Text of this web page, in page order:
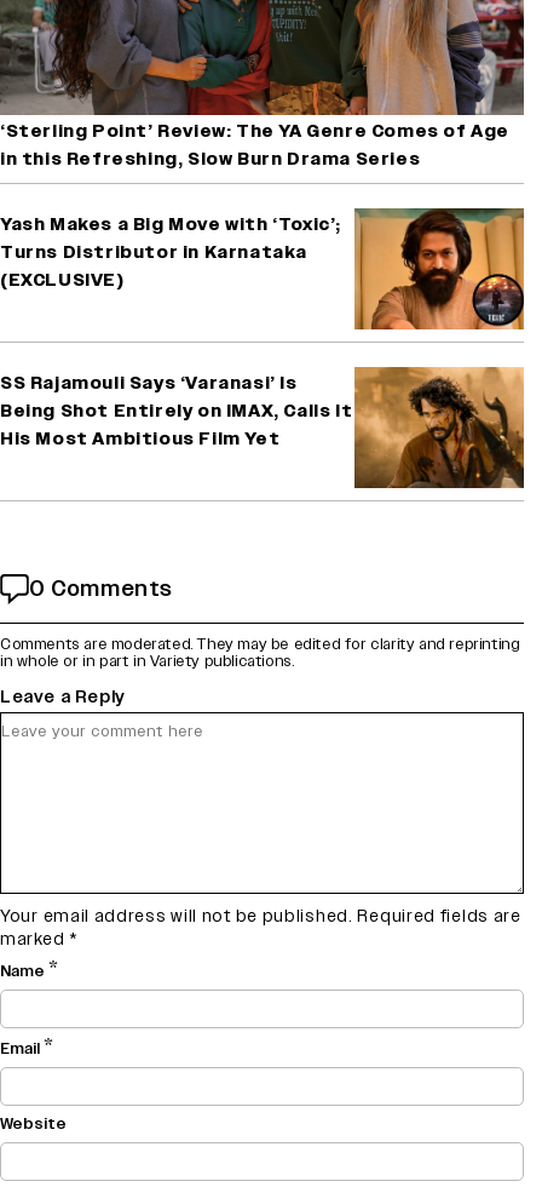
‘Sterling Point’ Review: The YA Genre Comes of Age
in this Refreshing, Slow Burn Drama Series
Yash Makes a Big Move with ‘Toxic’;
Turns Distributor in Karnataka
(EXCLUSIVE)
SS Rajamouli Says ‘Varanasi’ Is
Being Shot Entirely on IMAX, Calls It
His Most Ambitious Film Yet
0 Comments
Comments are moderated. They may be edited for clarity and reprinting
in whole or in part in Variety publications.
Leave a Reply
Your email address will not be published. Required fields are
marked *
Name *
Email*
Website